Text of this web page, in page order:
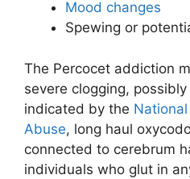
Mood changes
Spewing or
The Percocet addiction
severe clogging,
indicated by the
Abuse, long haul
connected to cerebrum
individuals who glut in